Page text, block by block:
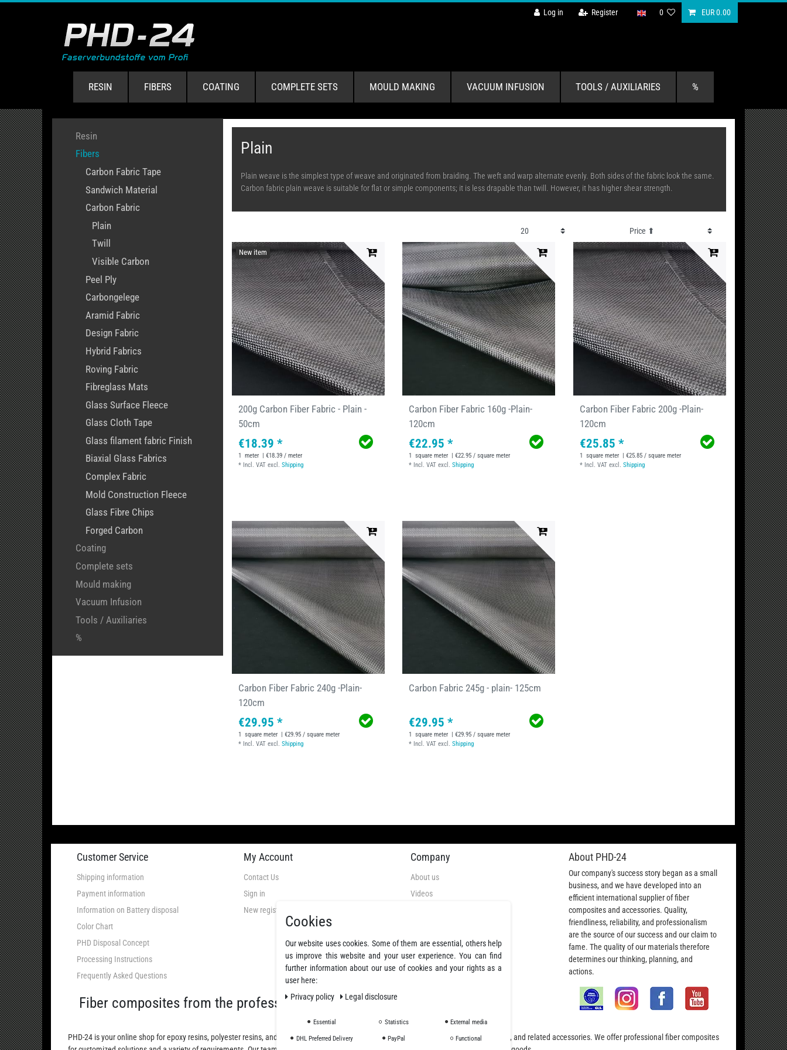
Log in Register 0 EUR 0.00
RESIN FIBERS COATING COMPLETE SETS MOULD MAKING VACUUM INFUSION TOOLS / AUXILIARIES %
Resin
Fibers
Carbon Fabric Tape
Sandwich Material
Carbon Fabric
Plain
Twill
Visible Carbon
Peel Ply
Carbongelege
Aramid Fabric
Design Fabric
Hybrid Fabrics
Roving Fabric
Fibreglass Mats
Glass Surface Fleece
Glass Cloth Tape
Glass filament fabric Finish
Biaxial Glass Fabrics
Complex Fabric
Mold Construction Fleece
Glass Fibre Chips
Forged Carbon
Coating
Complete sets
Mould making
Vacuum Infusion
Tools / Auxiliaries
%
Plain
Plain weave is the simplest type of weave and originated from braiding. The weft and warp alternate evenly. Both sides of the fabric look the same.
Carbon fabric plain weave is suitable for flat or simple components; it is less drapable than twill. However, it has higher shear strength.
New item
200g Carbon Fiber Fabric - Plain -
50cm
€18.39 *
1 meter | €18.39 / meter
* Incl. VATexcl. Shipping
Carbon Fiber Fabric 160g -Plain-
120cm
€22.95 *
1 square meter | €22.95 / square meter
* Incl. VAT excl.Shipping
Carbon Fiber Fabric 200g -Plain-
120cm
€25.85 *
1 square meter | €25.85 / square meter
* Incl. VATexcl. Shipping
Carbon Fiber Fabric 240g -Plain-
120cm
€29.95 *
1 square meter | €29.95 / square meter
* Incl. VATexcl. Shipping
Carbon Fabric 245g - plain- 125cm
€29.95 *
1 square meter | €29.95 / square meter
* Incl. VAT excl.Shipping
Customer Service
Shipping information
Payment information
Information on Battery disposal
Color Chart
PHD Disposal Concept
Processing Instructions
Frequently Asked Questions
My Account
Contact Us
Sign in
New registration
Company
About us
Videos
Cancellation Rights
Legal Disclosure
About PHD-24
Our company's success story began as a small
business, and we have developed into an
efficient international supplier of fiber
composites and accessories. Quality,
friendliness, reliability, and professionalism
are the source of our success and our claim to
fame. The quality of our materials therefore
determines our thinking, planning, and
actions.
Fiber composites from the professionals
PHD-24 is your online shop for epoxy resins, polyester resins, and polyurethane resins, offering a wide selection of fibers, fabrics, coatings, and related accessories. We offer professional fiber composites
Cookies
Our website uses cookies. Some of them are essential, others help
us improve this website and your user experience. You can find
further information about our use of cookies and your rights as a
user here:
Privacy policy
Legal disclosure
Essential Statistics External media
DHL Preferred Delivery PayPal Functional